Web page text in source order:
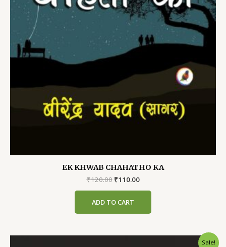
EK KHWAB CHAHATHO KA
₹120.00 Original
₹120.00.
₹110.00Current
ADD TO CART
Sale!